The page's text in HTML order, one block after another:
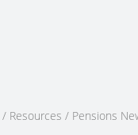
/ Resources / Pensions